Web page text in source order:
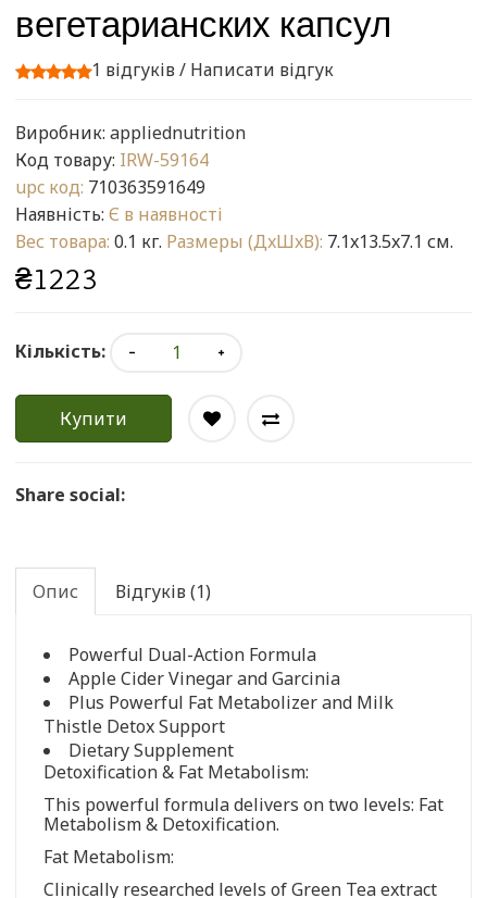
вегетарианских капсул
1 відгуків/ Написати відгук
Виробник: appliednutrition
Код товару: IRW-59164
upc код: 710363591649
Наявність: Є в наявності
Вес товара: 0.1 кг. Размеры (ДxШxВ): 7.1x13.5x7.1 см.
₴1223
Кількість:
Купити
Share social:
Опис Відгуків (1)
Powerful Dual-Action Formula
Apple Cider Vinegar and Garcinia
Plus Powerful Fat Metabolizer and Milk
Thistle Detox Support
Dietary Supplement
Detoxification & Fat Metabolism:
This powerful formula delivers on two levels: Fat
Metabolism & Detoxification.
Fat Metabolism:
Clinically researched levels of Green Tea extract